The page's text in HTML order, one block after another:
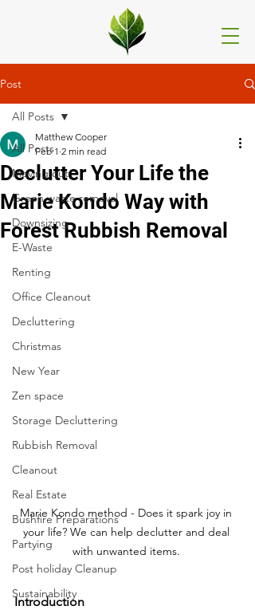
Post
All Posts
Moving out
Green waste removal
Downsizing
E-Waste
Renting
Office Cleanout
Decluttering
Christmas
New Year
Zen space
Storage Decluttering
Rubbish Removal
Cleanout
Real Estate
Bushfire Preparations
Partying
Post holiday Cleanup
Sustainability
All Posts
Declutter Your Life the
Marie Kondo Way with
Forest Rubbish Removal
Matthew Cooper
Feb 1 2 min read
Marie Kondo method - Does it spark joy in
your life? We can help declutter and deal
with unwanted items.
Introduction